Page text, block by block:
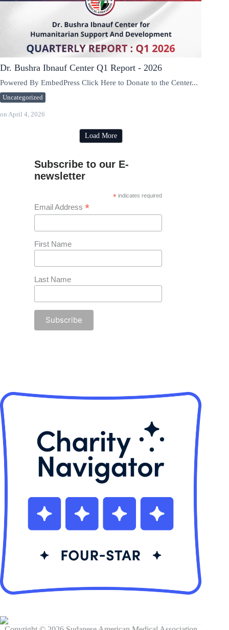
Dr. Bushra Ibnauf Center Q1 Report - 2026
Uncategorized
Powered By EmbedPress Click Here to Donate to the Center...
on April 4, 2026
Load More
Subscribe to our E-
newsletter
*indicates required
Email Address*
First Name
Last Name